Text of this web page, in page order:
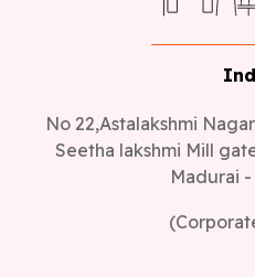
No 22,Astalakshmi
Seetha lakshmi Mill
Madurai -